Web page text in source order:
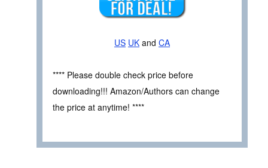
US UK and CA
**** Please double check price before
downloading!!! Amazon/Authors can change
the price at anytime! ****